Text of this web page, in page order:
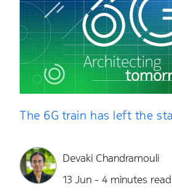
The 6G train has left the
Devaki Chandramouli
13 Jun - 4 minutes read